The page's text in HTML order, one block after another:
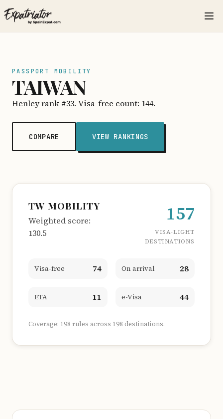
PASSPORT MOBILITY
TAIWAN
Henley rank #33. Visa-free count: 144.
COMPARE VIEW RANKINGS
TW MOBILITY
Weighted score:
130.5
157
VISA-LIGHT
DESTINATIONS
Visa-free 74 On arrival 28
ETA 11 e-Visa 44
Coverage: 198 rules across 198 destinations.